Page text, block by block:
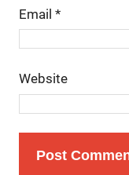
Email *
Website